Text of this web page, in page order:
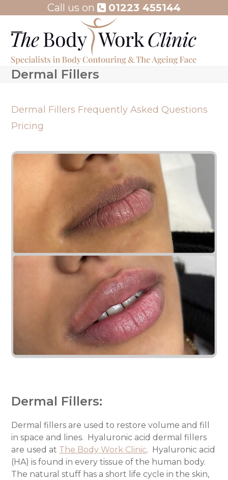
to
content
Call us on 01223 455144
Open
mobile
menu
Close
mobile
menu
Dermal Fillers
Dermal Fillers Frequently Asked Questions
Pricing
Dermal Fillers:
Dermal fillers are used to restore volume and fill
in space and lines.
Hyaluronic acid dermal fillers
are used at The Body Work Clinic.
Hyaluronic acid
(HA) is found in every tissue of the human body.
The natural stuff has a short life cycle in the skin,